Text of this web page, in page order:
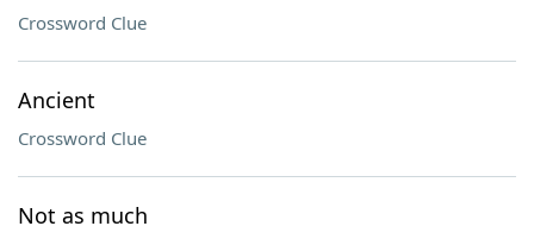
Crossword Clue
Ancient
Crossword Clue
Not as much